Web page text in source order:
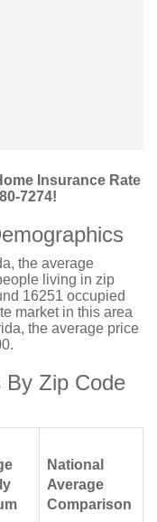
Insurance Rate
7274!
the average
living in zip
16251 occupied
market in this area
the average price
By Zip Code
National
Average
Comparison